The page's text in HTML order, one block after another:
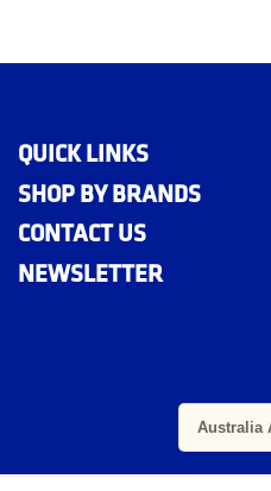
QUICK LINKS
SHOP BY BRANDS
CONTACT US
NEWSLETTER